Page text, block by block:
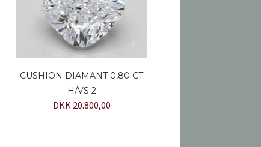
CUSHION DIAMANT 0,80 CT
H/VS 2
DKK 20.800,00